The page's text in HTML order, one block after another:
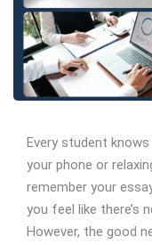
Every student
your phone or
remember your
you feel like there’s
However, the good